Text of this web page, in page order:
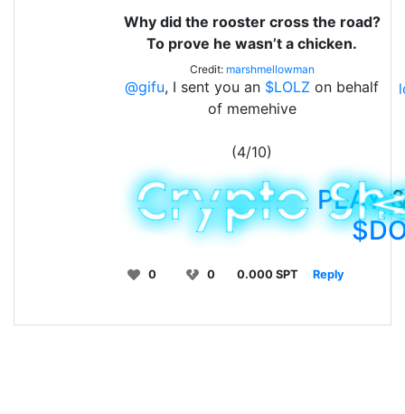
Why did the rooster cross the road?
To prove he wasn’t a chicken.
Credit: marshmellowman
@gifu, I sent you an $LOLZ on behalf
of memehive
(4/10)
PLAY
0 0 0.000 SPT Reply